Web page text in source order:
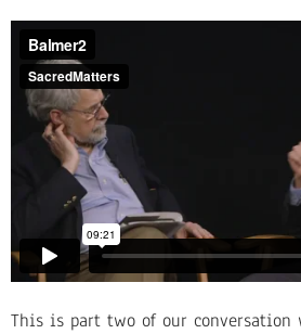
This is part two of our conversation